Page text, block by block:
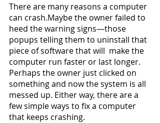
There are many reasons a computer
can crash.Maybe the owner failed to
heed the warning signs—those
popups telling them to uninstall that
piece of software that will  make the
computer run faster or last longer.
Perhaps the owner just clicked on
something and now the system is all
messed up. Either way, there are a
few simple ways to fix a computer
that keeps crashing.